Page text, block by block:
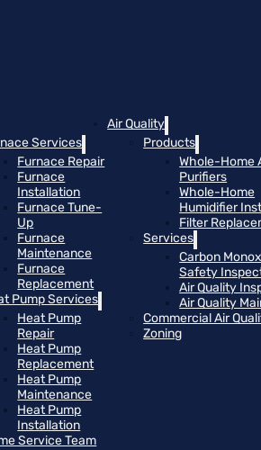
Services
Furnace Repair
Furnace
Installation
Furnace Tune-
Up
Furnace
Maintenance
Furnace
Replacement
Pump Services
Heat Pump
Repair
Heat Pump
Replacement
Heat Pump
Maintenance
Heat Pump
Installation
Service Team
Air Quality
Products
Whole-Home
Purifiers
Whole-Home
Humidifier
Filter
Services
Carbon
Safety
Air Quality
Air Quality
Commercial Air
Zoning